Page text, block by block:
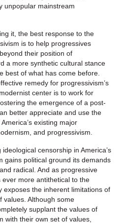
unpopular mainstream
it, the best response to the
is to help progressives
their position of
a more synthetic cultural stance
best of what has come before.
remedy for progressivism’s
center is to work for
the emergence of a post-
better appreciate and use the
existing major
and progressivism.
censorship in America’s
gains political ground its demands
radical. And as progressive
more antithetical to the
exposes the inherent limitations of
values. Although some
supplant the values of
with their own set of values,